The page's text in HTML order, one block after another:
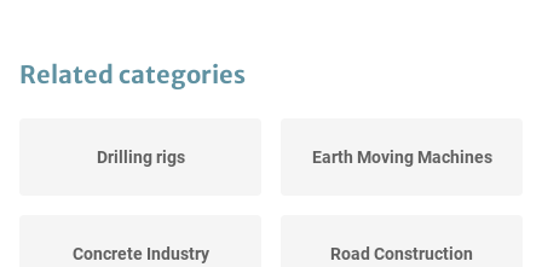
Related categories
Drilling rigs Earth Moving Machines
Concrete Industry Road Construction